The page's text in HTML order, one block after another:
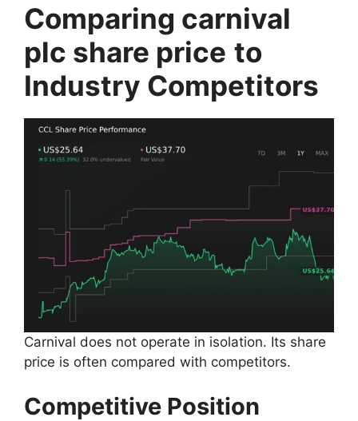
Comparing carnival
plc share price to
Industry Competitors
Carnival does not operate in isolation. Its share
price is often compared with competitors.
Competitive Position